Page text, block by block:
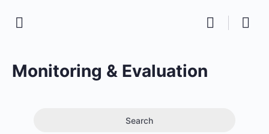
Monitoring & Evaluation
Search